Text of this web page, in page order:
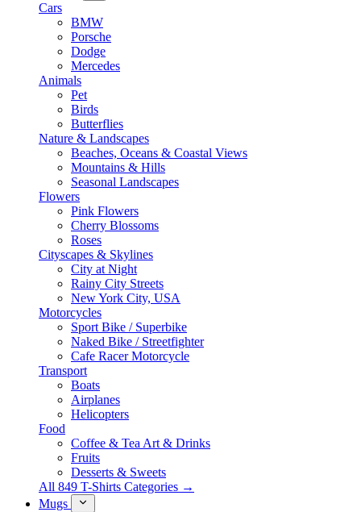
Cars
BMW
Porsche
Dodge
Mercedes
Animals
Pet
Birds
Butterflies
Nature & Landscapes
Beaches, Oceans & Coastal Views
Mountains & Hills
Seasonal Landscapes
Flowers
Pink Flowers
Cherry Blossoms
Roses
Cityscapes & Skylines
City at Night
Rainy City Streets
New York City, USA
Motorcycles
Sport Bike / Superbike
Naked Bike / Streetfighter
Cafe Racer Motorcycle
Transport
Boats
Airplanes
Helicopters
Food
Coffee & Tea Art & Drinks
Fruits
Desserts & Sweets
All 849 T-Shirts Categories →
Mugs